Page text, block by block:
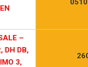
–
DH DB,
3,